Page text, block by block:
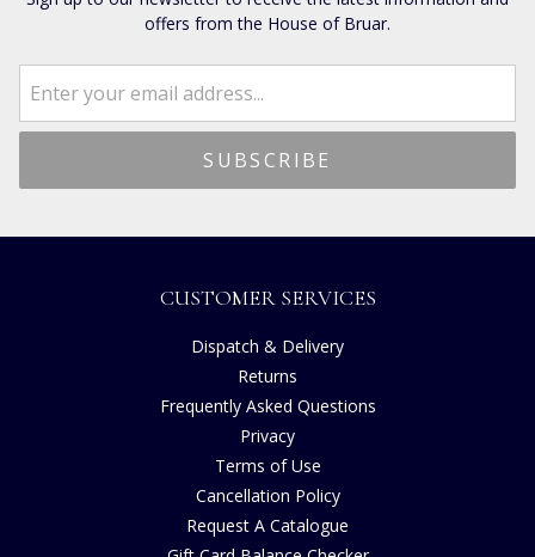
offers from the House of Bruar.
CUSTOMER SERVICES
Dispatch & Delivery
Returns
Frequently Asked Questions
Privacy
Terms of Use
Cancellation Policy
Request A Catalogue